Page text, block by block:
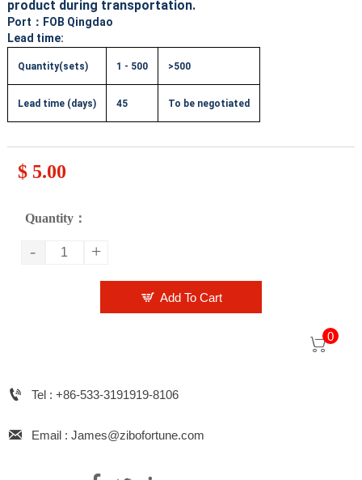
product during transportation.
Port ：FOB Qingdao
Lead time:
Quantity(sets) 1 - 500 >500
Lead time (days) 45 To be negotiated
$ 5.00
Quantity：
- +
 Add To Cart

0
 Tel : +86-533-3191919-8106
 Email : James@zibofortune.com